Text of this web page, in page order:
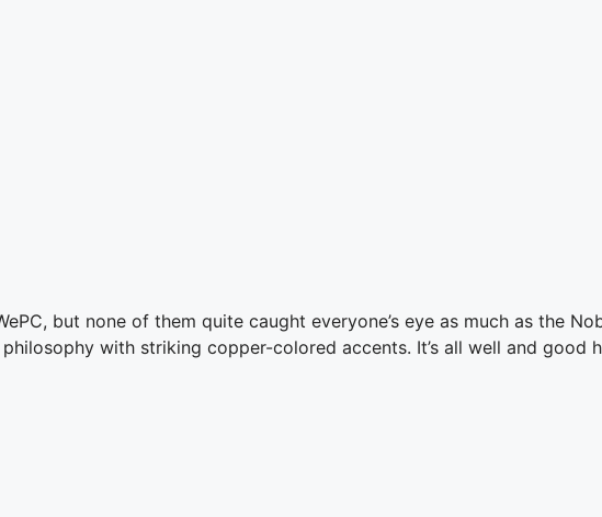
but none of them quite caught everyone’s eye as much as the
with striking copper-colored accents. It’s all well and